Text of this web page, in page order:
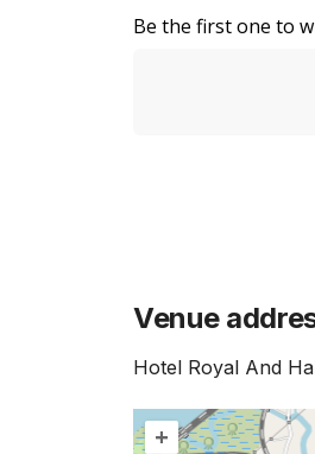
Be the first one to
Venue
Hotel Royal And
+